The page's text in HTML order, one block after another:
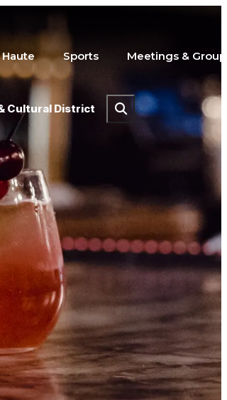
Sports Meetings &
Cultural District